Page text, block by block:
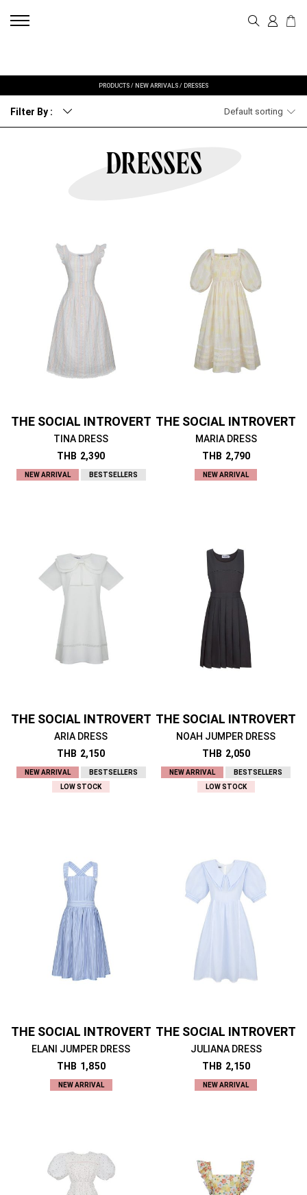
PRODUCTS / NEW ARRIVALS / DRESSES
Filter By : Default sorting
DRESSES
THE SOCIAL INTROVERT
TINA DRESS
THB 2,390
NEW ARRIVAL BESTSELLERS
THE SOCIAL INTROVERT
MARIA DRESS
THB 2,790
NEW ARRIVAL
THE SOCIAL INTROVERT
ARIA DRESS
THB 2,150
NEW ARRIVAL
BESTSELLERS
LOW STOCK
THE SOCIAL INTROVERT
NOAH JUMPER DRESS
THB 2,050
NEW ARRIVAL
BESTSELLERS
LOW STOCK
THE SOCIAL INTROVERT
ELANI JUMPER DRESS
THB 1,850
NEW ARRIVAL
THE SOCIAL INTROVERT
JULIANA DRESS
THB 2,150
NEW ARRIVAL